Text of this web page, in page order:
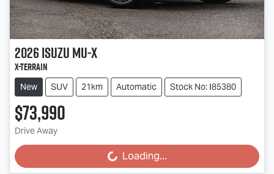
2026IsuzuMU-X
X-TERRAIN
New SUV 21km Automatic Stock No: I85380
$73,990
Drive Away
Loading... Loading...